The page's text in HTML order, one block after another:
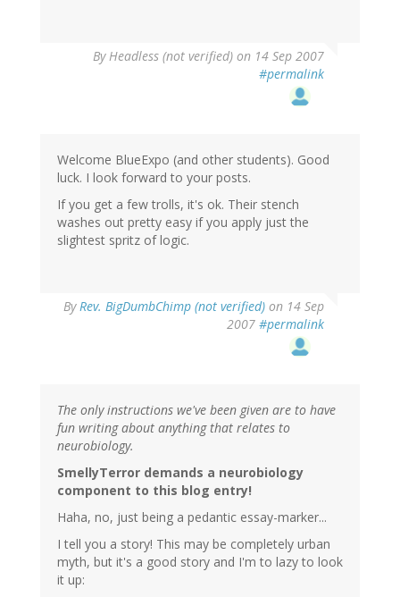
ByHeadless (not verified) on 14 Sep 2007
#permalink
Welcome BlueExpo (and other students). Good
luck. I look forward to your posts.
If you get a few trolls, it's ok. Their stench
washes out pretty easy if you apply just the
slightest spritz of logic.
ByRev. BigDumbChimp (not verified) on 14 Sep
2007 #permalink
The only instructions we've been given are to have
fun writing about anything that relates to
neurobiology.
SmellyTerror demands a neurobiology
component to this blog entry!
Haha, no, just being a pedantic essay-marker...
I tell you a story! This may be completely urban
myth, but it's a good story and I'm to lazy to look
it up: